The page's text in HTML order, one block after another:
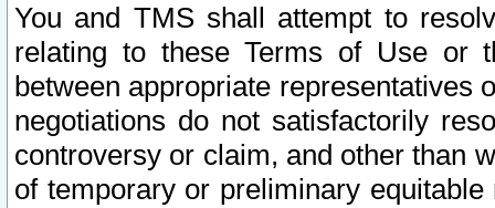
You and TMS shall attempt to
relating to these Terms of Use or
between appropriate representatives
negotiations do not satisfactorily
controversy or claim, and other than
of temporary or preliminary